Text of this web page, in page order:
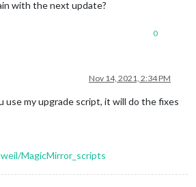
with the next update?
0
Nov 14, 2021, 2:34 PM
use my upgrade script, it will do the fixes
MagicMirror_scripts